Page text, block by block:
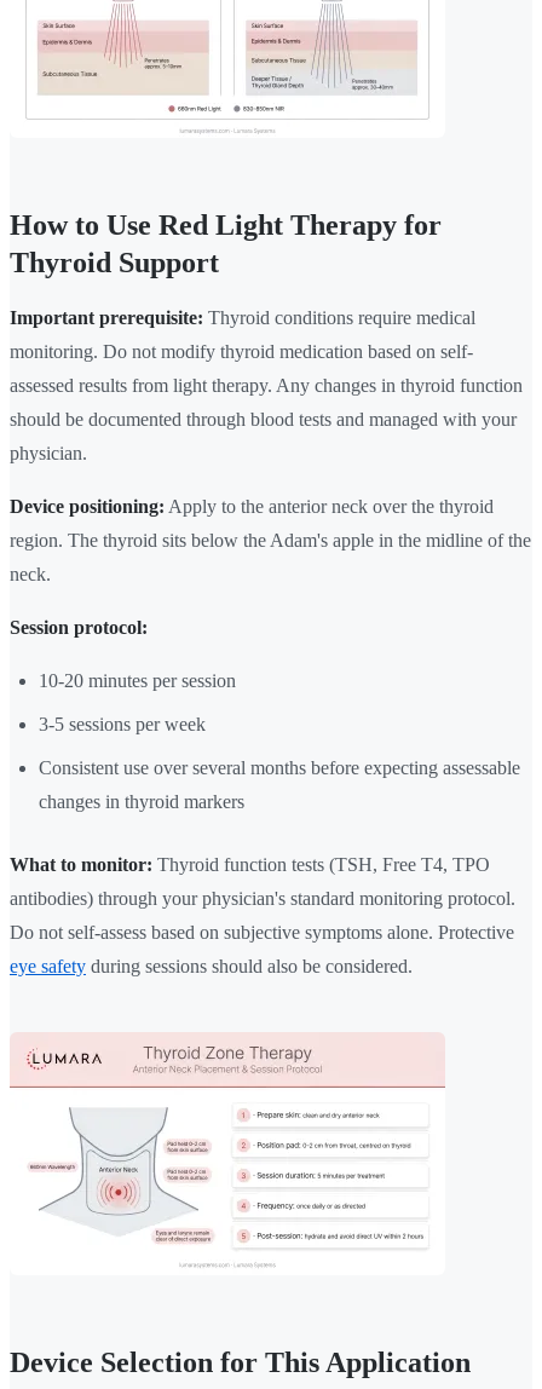
How to Use Red Light Therapy for
Thyroid Support
Important prerequisite: Thyroid conditions require medical
monitoring. Do not modify thyroid medication based on self-
assessed results from light therapy. Any changes in thyroid function
should be documented through blood tests and managed with your
physician.
Device positioning: Apply to the anterior neck over the thyroid
region. The thyroid sits below the Adam's apple in the midline of the
neck.
Session protocol:
10-20 minutes per session
3-5 sessions per week
Consistent use over several months before expecting assessable
changes in thyroid markers
What to monitor: Thyroid function tests (TSH, Free T4, TPO
antibodies) through your physician's standard monitoring protocol.
Do not self-assess based on subjective symptoms alone. Protective
eye safety during sessions should also be considered.
Device Selection for This Application